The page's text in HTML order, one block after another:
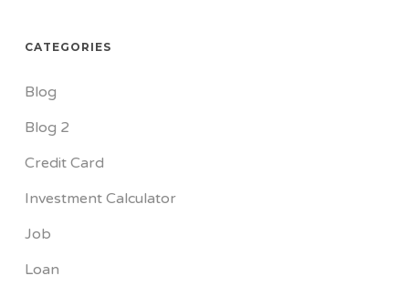
CATEGORIES
Blog
Blog 2
Credit Card
Investment Calculator
Job
Loan